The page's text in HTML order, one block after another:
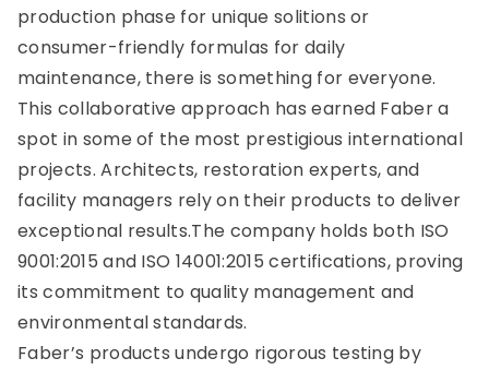
production phase for unique solitions or
consumer-friendly formulas for daily
maintenance, there is something for everyone.
This collaborative approach has earned Faber a
spot in some of the most prestigious international
projects. Architects, restoration experts, and
facility managers rely on their products to deliver
exceptional results.The company holds both ISO
9001:2015 and ISO 14001:2015 certifications, proving
its commitment to quality management and
environmental standards.
Faber’s products undergo rigorous testing by